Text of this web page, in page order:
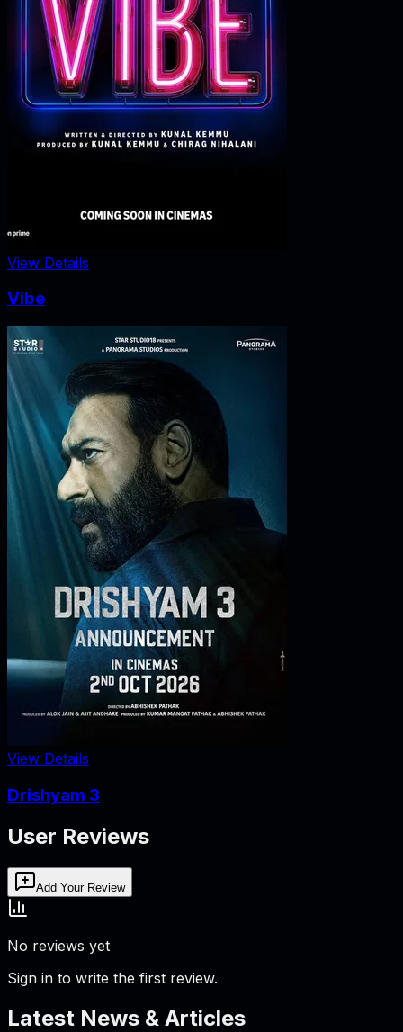
View Details
Vibe
View Details
Drishyam 3
User Reviews
Add Your Review
No reviews yet
Sign in to write the first review.
Latest News & Articles